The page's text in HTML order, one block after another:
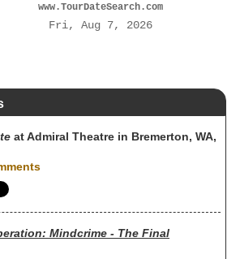
www.TourDateSearch.com
Fri, Aug 7, 2026
at Admiral Theatre in Bremerton, WA,
Mindcrime - The Final